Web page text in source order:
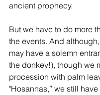
ancient prophecy.
But we have to do more
the events. And
may have a solemn
the donkey!), though we
procession with palm
"Hosannas,” we still